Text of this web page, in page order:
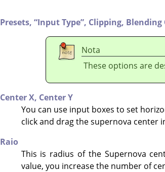
Presets, “Input Type”, Clipping, Blending
Nota
These options are
Center X, Center Y
You can use input boxes to set
click and drag the supernova center
Raio
This is radius of the Supernova
value, you increase the number of